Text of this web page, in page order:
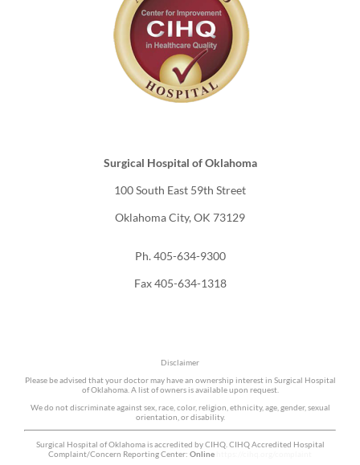
Surgical Hospital of Oklahoma
100 South East 59th Street
Oklahoma City, OK 73129
Ph. 405-634-9300
Fax 405-634-1318
Disclaimer
Please be advised that your doctor may have an ownership interest in Surgical Hospital
of Oklahoma. A list of owners is available upon request.
We do not discriminate against sex, race, color, religion, ethnicity, age, gender, sexual
orientation, or disability.
Surgical Hospital of Oklahoma is accredited by CIHQ. CIHQ Accredited Hospital
Complaint/Concern Reporting Center: Online